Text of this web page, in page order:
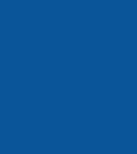
schedule below.
in
with Miller Waste